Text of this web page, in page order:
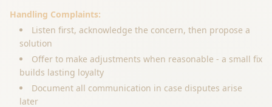
Handling Complaints:
Listen first, acknowledge the concern, then propose a
solution
Offer to make adjustments when reasonable - a small fix
builds lasting loyalty
Document all communication in case disputes arise
later